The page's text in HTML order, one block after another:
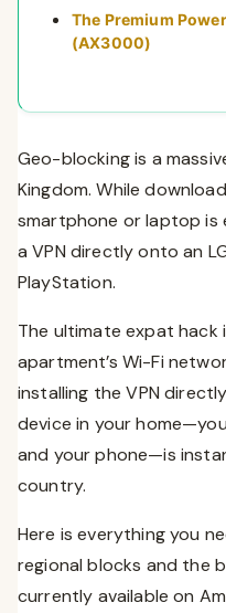
The Premium
(AX3000)
Conclusion
Geo-blocking is a
Kingdom. While
smartphone or laptop is
a VPN directly onto an
PlayStation.
The ultimate expat
apartment’s Wi-Fi
installing the VPN
device in your
and your phone—is
country.
Here is everything you
regional blocks and the
currently available on